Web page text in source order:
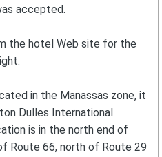
accepted.
the hotel Web site for the
in the Manassas zone, it
Dulles International
is in the north end of
Route 66, north of Route 29